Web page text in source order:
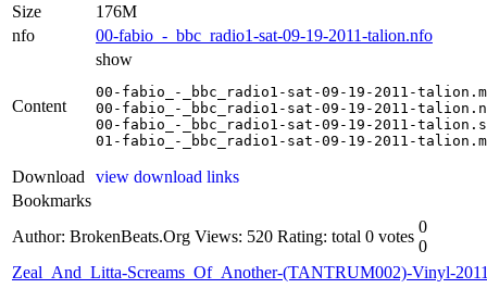
Size
176M
nfo
00-fabio_-_bbc_radio1-sat-09-19-2011-talion.nfo
Content
show
00-fabio_-_bbc_radio1-sat-09-19-2011-
00-fabio_-_bbc_radio1-sat-09-19-2011-
00-fabio_-_bbc_radio1-sat-09-19-2011-
01-fabio_-_bbc_radio1-sat-09-19-2011-
Download
view download links
Bookmarks
Author: BrokenBeats.Org Views: 520 Rating: total 0 votes
0
0
Zeal_And_Litta-Screams_Of_Another-(TANTRUM002)-Vinyl-